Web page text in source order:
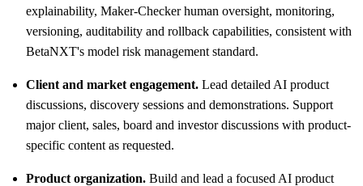
explainability, Maker-Checker human oversight, monitoring,
versioning, auditability and rollback capabilities, consistent with
BetaNXT's model risk management standard.
Client and market engagement. Lead detailed AI product
discussions, discovery sessions and demonstrations. Support
major client, sales, board and investor discussions with product-
specific content as requested.
Product organization. Build and lead a focused AI product